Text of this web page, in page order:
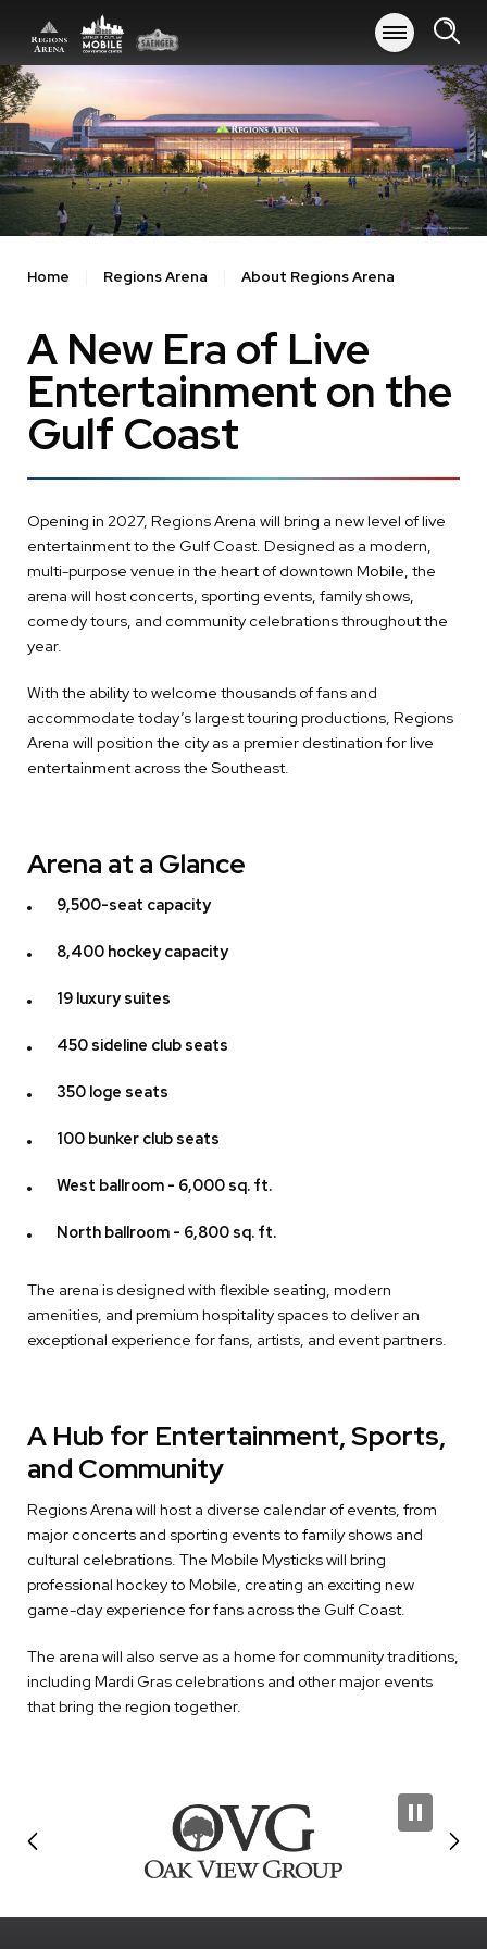
content
Accessibility
Buy
Tickets
Search
Home Regions Arena About Regions Arena
A New Era of Live
Entertainment on the
Gulf Coast
Opening in 2027, Regions Arena will bring a new level of live
entertainment to the Gulf Coast. Designed as a modern,
multi-purpose venue in the heart of downtown Mobile, the
arena will host concerts, sporting events, family shows,
comedy tours, and community celebrations throughout the
year.
With the ability to welcome thousands of fans and
accommodate today’s largest touring productions, Regions
Arena will position the city as a premier destination for live
entertainment across the Southeast.
Arena at a Glance
9,500-seat capacity
8,400 hockey capacity
19 luxury suites
450 sideline club seats
350 loge seats
100 bunker club seats
West ballroom - 6,000 sq. ft.
North ballroom - 6,800 sq. ft.
The arena is designed with flexible seating, modern
amenities, and premium hospitality spaces to deliver an
exceptional experience for fans, artists, and event partners.
A Hub for Entertainment, Sports,
and Community
Regions Arena will host a diverse calendar of events, from
major concerts and sporting events to family shows and
cultural celebrations. The Mobile Mysticks will bring
professional hockey to Mobile, creating an exciting new
game-day experience for fans across the Gulf Coast.
The arena will also serve as a home for community traditions,
including Mardi Gras celebrations and other major events
that bring the region together.